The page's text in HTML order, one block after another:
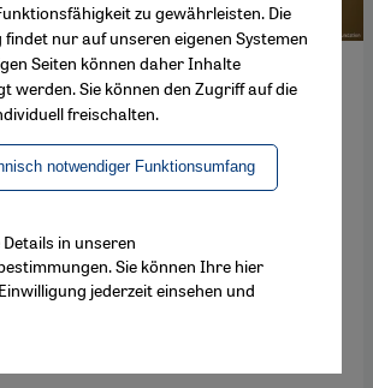
lawyer Raji Sourani has
of the 2013
Prize' "for his
to upholding the
exceptionally difficult
Sourani sees the award as
to lose hope". By Ulrike
zu gewährleisten. Die
nur auf unseren eigenen Systemen
Seiten können daher Inhalte
werden. Sie können den Zugriff auf die
freischalten.
notwendiger Funktionsumfang
Details in unseren
Sie können Ihre hier
jederzeit einsehen und